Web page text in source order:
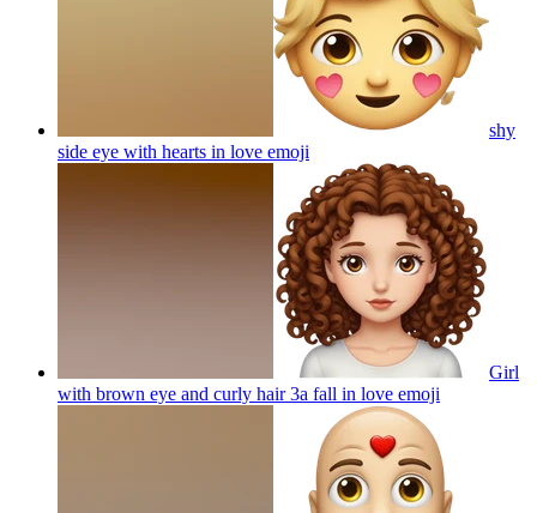
shy
side eye with hearts in love emoji
Girl
with brown eye and curly hair 3a fall in love emoji